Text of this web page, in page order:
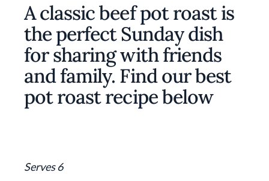
A classic beef pot roast is
the perfect Sunday dish
for sharing with friends
and family. Find our best
pot roast recipe below
Serves 6